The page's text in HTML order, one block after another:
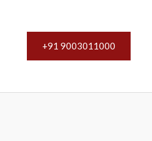
+91 9003011000